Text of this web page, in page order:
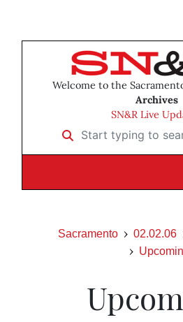
Welcome to the
Archives
SN&R Live
Start typing to search …
Sacramento 02.02.06